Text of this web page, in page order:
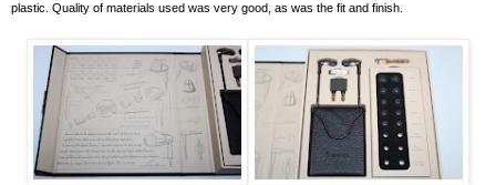
plastic. Quality of materials used was very good, as was the fit and finish.